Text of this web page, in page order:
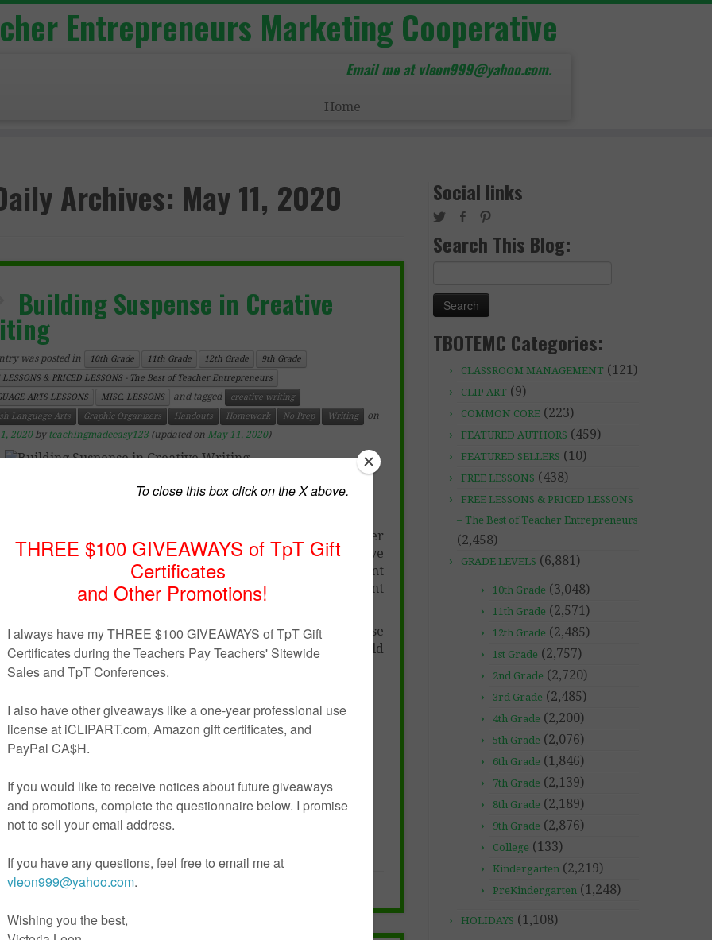
Entrepreneurs Marketing Cooperative
Email me at vleon999@yahoo.com.
Home
Archives: May 11, 2020
Building Suspense in Creative
was posted in 10th Grade 11th Grade 12th Grade
9th Grade
LESSONS & PRICED LESSONS - The Best of Teacher Entrepreneurs
ARTS LESSONS
MISC. LESSONS and tagged
creative writing
Language Arts
Graphic Organizers Handouts Homework No Prep Writing
on
2020 by teachingmadeeasy123(updated on May 11, 2020)
Suspense-in-Creative-Writing-3774342
Description
writing, the only thing that will keep the reader
in your story until the last page is by building effective
This resource includes a visual chart of the different
of suspense to include in writing and includes relevant
and tips to achieve it.
also included in this resource are two suspense
activities and 4 pages of notes on how to effectively build
within any type of story.
see the preview for more details.
made easy!
Pages
Key
Duration
Social links
Search This Blog:
TBOTEMC Categories:
CLASSROOM MANAGEMENT (121)
CLIP ART (9)
COMMON CORE (223)
FEATURED AUTHORS (459)
FEATURED SELLERS (10)
FREE LESSONS (438)
FREE LESSONS & PRICED LESSONS
– The Best of Teacher Entrepreneurs
(2,458)
GRADE LEVELS (6,881)
10th Grade (3,048)
11th Grade (2,571)
12th Grade (2,485)
1st Grade (2,757)
2nd Grade (2,720)
3rd Grade (2,485)
4th Grade (2,200)
5th Grade (2,076)
6th Grade (1,846)
7th Grade (2,139)
8th Grade (2,189)
9th Grade (2,876)
College (133)
Kindergarten (2,219)
PreKindergarten (1,248)
HOLIDAYS (1,108)